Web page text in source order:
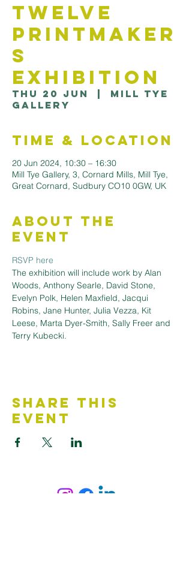
Twelve
Printmaker
s
Exhibition
Thu 20 Jun
Mill Tye
Gallery
Time & Location
20 Jun 2024, 10:30 – 16:30
Mill Tye Gallery, 3, Cornard Mills, Mill Tye,
Great Cornard, Sudbury CO10 0GW, UK
About the
Event
RSVP here
The exhibition will include work by Alan
Woods, Anthony Searle, David Stone,
Evelyn Polk, Helen Maxfield, Jacqui
Robins, Jane Hunter, Julia Vezza, Kit
Leese, Marta Dyer-Smith, Sally Freer and
Terry Kubecki.
Share This
Event